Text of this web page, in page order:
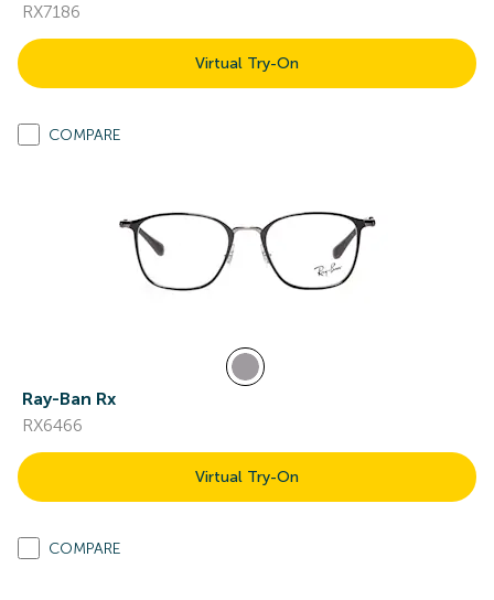
RX7186
Virtual Try-On
COMPARE
Ray-Ban Rx
RX6466
Virtual Try-On
COMPARE